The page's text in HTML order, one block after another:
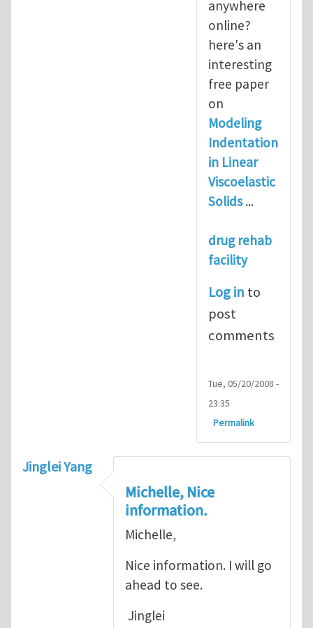
anywhere
online?
here's an
interesting
free paper
on
Modeling
Indentation
in Linear
Viscoelastic
Solids...
drug rehab
facility
Log in to
post
comments
Tue, 05/20/2008 -
23:35
Permalink
Jinglei Yang
Michelle, Nice
information.
Michelle,
Nice information. I will go
ahead to see.
Jinglei